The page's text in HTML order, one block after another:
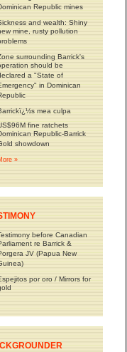
Republic mines
and wealth: Shiny
mine, rusty pollution
surrounding Barrick's
should be
a "State of
in Dominican
mea culpa
fine ratchets
Republic-Barrick
showdown
»
before Canadian
re Barrick &
JV (Papua New
por oro / Mirrors for